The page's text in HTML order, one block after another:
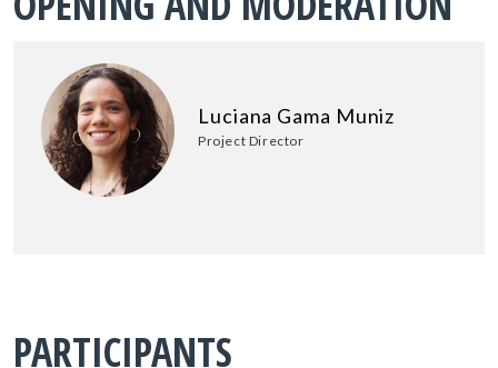
Luciana Gama Muniz
Project Director
PARTICIPANTS